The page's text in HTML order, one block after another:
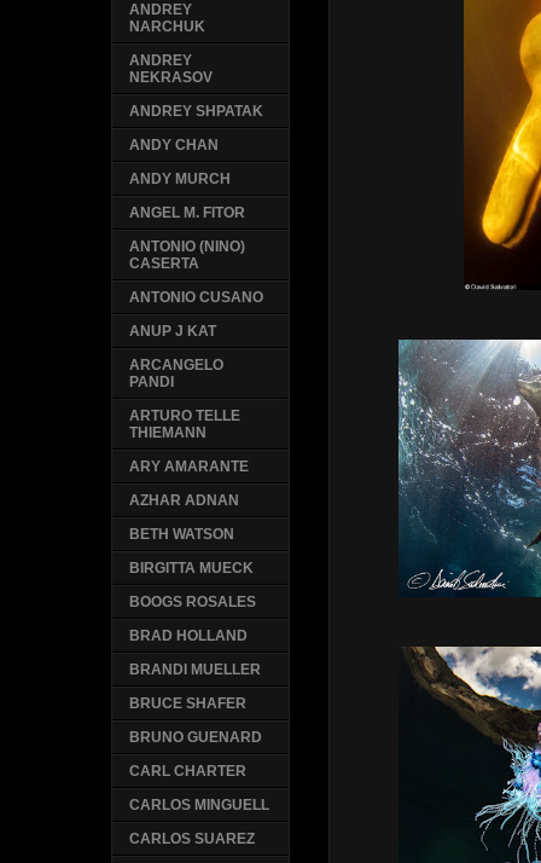
ANDREY
NARCHUK
ANDREY
NEKRASOV
ANDREY SHPATAK
ANDY CHAN
ANDY MURCH
ANGEL M. FITOR
ANTONIO (NINO)
CASERTA
ANTONIO CUSANO
ANUP J KAT
ARCANGELO
PANDI
ARTURO TELLE
THIEMANN
ARY AMARANTE
AZHAR ADNAN
BETH WATSON
BIRGITTA MUECK
BOOGS ROSALES
BRAD HOLLAND
BRANDI MUELLER
BRUCE SHAFER
BRUNO GUENARD
CARL CHARTER
CARLOS MINGUELL
CARLOS SUAREZ